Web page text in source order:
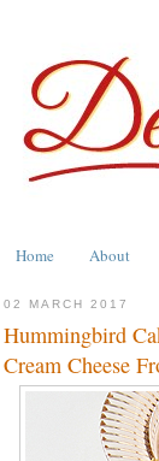
Home About
02 MARCH 2017
Hummingbird
Cream Cheese